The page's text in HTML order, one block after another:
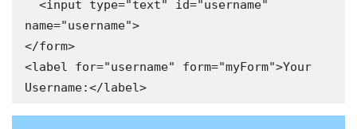
<input type="text" id="username"
name="username">
</form>
<label for="username" form="myForm">Your
Username:</label>